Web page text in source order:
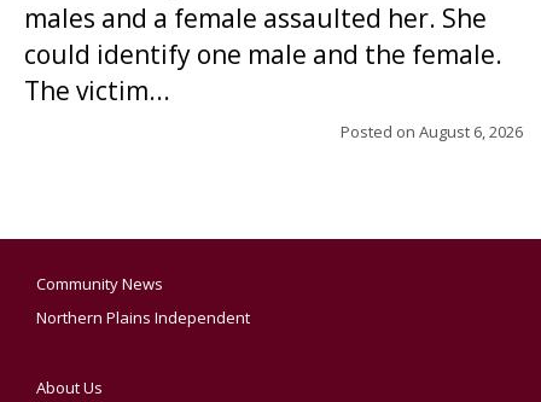
males and a female assaulted her. She
could identify one male and the female.
The victim...
Posted on August 6, 2026
Community News
Northern Plains Independent
About Us